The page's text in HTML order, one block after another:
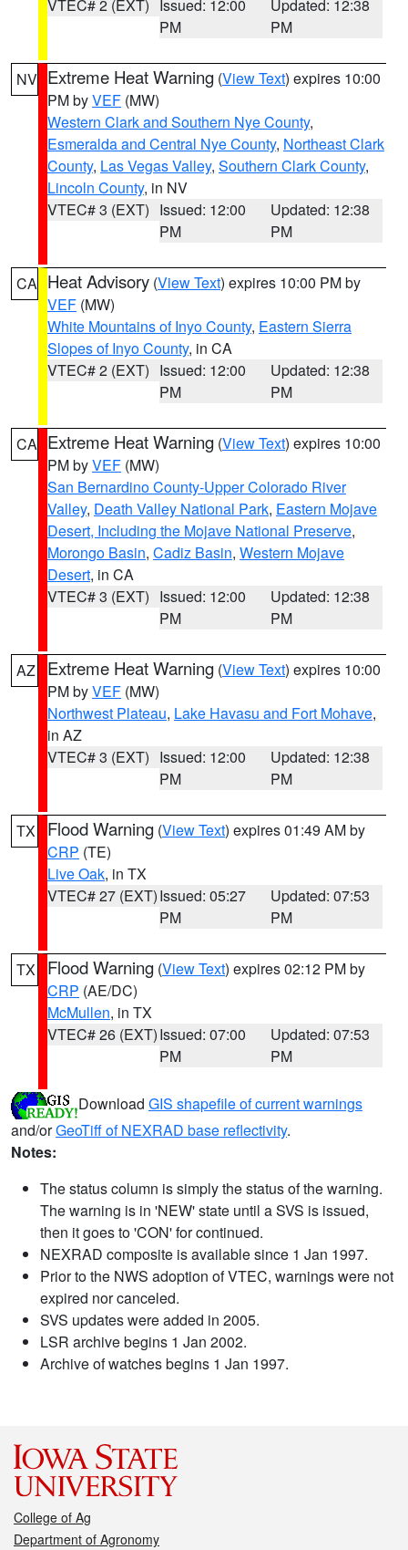
VTEC# 2 (EXT)
Issued: 12:00
PM
Updated: 12:38
PM
NV Extreme Heat Warning (View Text) expires 10:00
PM byVEF (MW)
Western Clark and Southern Nye County,
Esmeralda and Central Nye County, Northeast Clark
County, Las Vegas Valley, Southern Clark County,
Lincoln County, in NV
VTEC# 3 (EXT) Issued: 12:00
PM
Updated: 12:38
PM
CA Heat Advisory (View Text) expires 10:00 PM by
VEF (MW)
White Mountains of Inyo County, Eastern Sierra
Slopes of Inyo County, in CA
VTEC# 2 (EXT) Issued: 12:00
PM
Updated: 12:38
PM
CA Extreme Heat Warning (View Text) expires 10:00
PM byVEF (MW)
San Bernardino County-Upper Colorado River
Valley, Death Valley National Park, Eastern Mojave
Desert, Including the Mojave National Preserve,
Morongo Basin, Cadiz Basin, Western Mojave
Desert, in CA
VTEC# 3 (EXT) Issued: 12:00
PM
Updated: 12:38
PM
AZ Extreme Heat Warning (View Text) expires 10:00
PM byVEF (MW)
Northwest Plateau, Lake Havasu and Fort Mohave,
in AZ
VTEC# 3 (EXT) Issued: 12:00
PM
Updated: 12:38
PM
TX Flood Warning (View Text) expires 01:49 AM by
CRP (TE)
Live Oak, in TX
VTEC# 27 (EXT)Issued: 05:27
PM
Updated: 07:53
PM
TX Flood Warning (View Text) expires 02:12 PM by
CRP (AE/DC)
McMullen, in TX
VTEC# 26 (EXT)Issued: 07:00
PM
Updated: 07:53
PM
Download GIS shapefile of current warnings
and/orGeoTiff of NEXRAD base reflectivity.
Notes:
The status column is simply the status of the warning.
The warning is in 'NEW' state until a SVS is issued,
then it goes to 'CON' for continued.
NEXRAD composite is available since 1 Jan 1997.
Prior to the NWS adoption of VTEC, warnings were not
expired nor canceled.
SVS updates were added in 2005.
LSR archive begins 1 Jan 2002.
Archive of watches begins 1 Jan 1997.
College of Ag
Department of Agronomy